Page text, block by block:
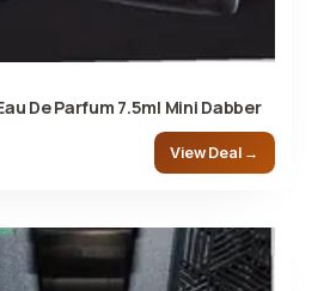
De Parfum 7.5ml Mini Dabber
View Deal →